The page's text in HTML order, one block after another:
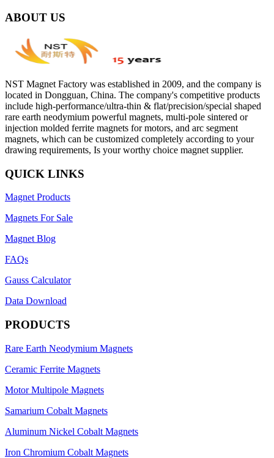
ABOUT US
NST Magnet Factory was established in 2009, and the company is
located in Dongguan, China. The company's competitive products
include high-performance/ultra-thin & flat/precision/special shaped
rare earth neodymium powerful magnets, multi-pole sintered or
injection molded ferrite magnets for motors, and arc segment
magnets, which can be customized completely according to your
drawing requirements, Is your worthy choice magnet supplier.
QUICK LINKS
Magnet Products
Magnets For Sale
Magnet Blog
FAQs
Gauss Calculator
Data Download
PRODUCTS
Rare Earth Neodymium Magnets
Ceramic Ferrite Magnets
Motor Multipole Magnets
Samarium Cobalt Magnets
Aluminum Nickel Cobalt Magnets
Iron Chromium Cobalt Magnets